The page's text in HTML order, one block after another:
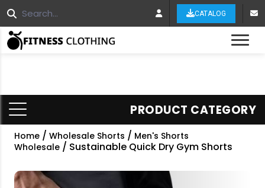
CATALOG
PRODUCT CATEGORY
Home / Wholesale Shorts / Men's Shorts
Wholesale / Sustainable Quick Dry Gym Shorts